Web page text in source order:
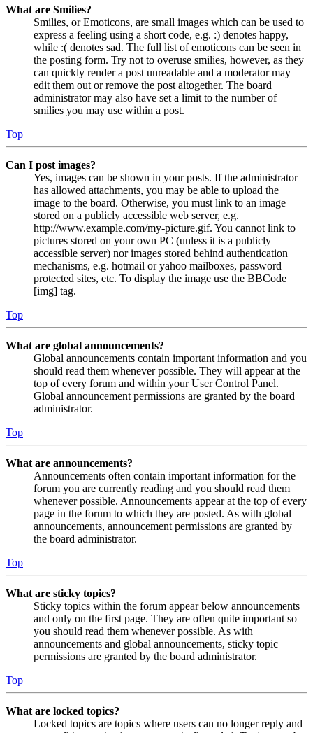
What are Smilies?
Smilies, or Emoticons, are small images which can be used to
express a feeling using a short code, e.g. :) denotes happy,
while :( denotes sad. The full list of emoticons can be seen in
the posting form. Try not to overuse smilies, however, as they
can quickly render a post unreadable and a moderator may
edit them out or remove the post altogether. The board
administrator may also have set a limit to the number of
smilies you may use within a post.
Top
Can I post images?
Yes, images can be shown in your posts. If the administrator
has allowed attachments, you may be able to upload the
image to the board. Otherwise, you must link to an image
stored on a publicly accessible web server, e.g.
http://www.example.com/my-picture.gif. You cannot link to
pictures stored on your own PC (unless it is a publicly
accessible server) nor images stored behind authentication
mechanisms, e.g. hotmail or yahoo mailboxes, password
protected sites, etc. To display the image use the BBCode
[img] tag.
Top
What are global announcements?
Global announcements contain important information and you
should read them whenever possible. They will appear at the
top of every forum and within your User Control Panel.
Global announcement permissions are granted by the board
administrator.
Top
What are announcements?
Announcements often contain important information for the
forum you are currently reading and you should read them
whenever possible. Announcements appear at the top of every
page in the forum to which they are posted. As with global
announcements, announcement permissions are granted by
the board administrator.
Top
What are sticky topics?
Sticky topics within the forum appear below announcements
and only on the first page. They are often quite important so
you should read them whenever possible. As with
announcements and global announcements, sticky topic
permissions are granted by the board administrator.
Top
What are locked topics?
Locked topics are topics where users can no longer reply and